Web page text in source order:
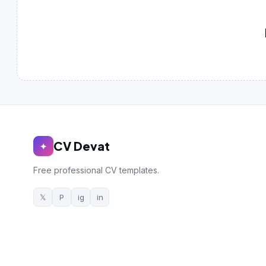
✦ CV Devat
Free professional CV templates.
𝕏 P ig in